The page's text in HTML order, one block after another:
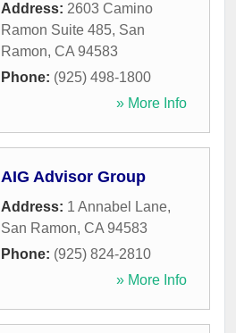
Address: 2603 Camino
Ramon Suite 485, San
Ramon, CA 94583
Phone: (925) 498-1800
» More Info
AIG Advisor Group
Address: 1 Annabel Lane,
San Ramon, CA 94583
Phone: (925) 824-2810
» More Info